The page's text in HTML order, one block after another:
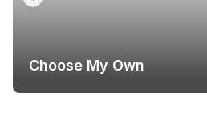
Choose My Own